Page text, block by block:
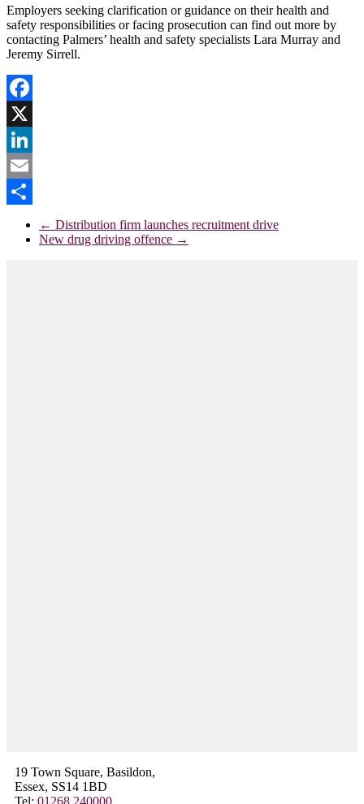
Employers seeking clarification or guidance on their health and
safety responsibilities or facing prosecution can find out more by
contacting Palmers’ health and safety specialists Lara Murray and
Jeremy Sirrell.
Facebook
X
LinkedIn
Email
← Distribution firm launches recruitment drive
New drug driving offence →
19 Town Square, Basildon,
Essex, SS14 1BD